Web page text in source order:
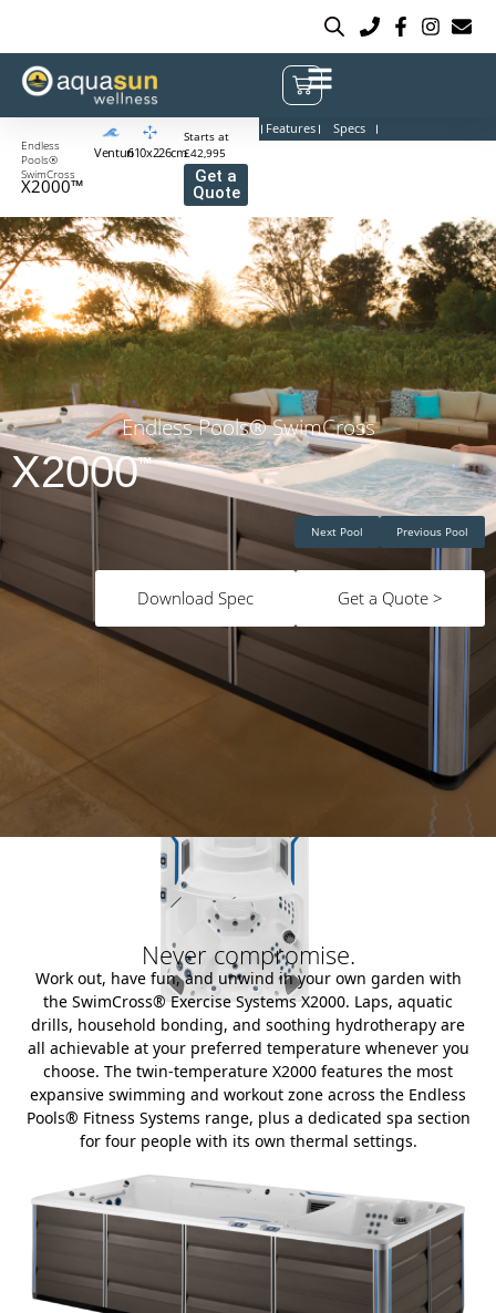
Endless
Pools®
SwimCross
X2000™
Venturi610x226cm
Starts at
£42,995
Get a
Quote
Features Specs
Endless Pools® SwimCross
X2000™
Previous Pool
Next Pool
Get a Quote >
Download Spec
Never compromise.
Work out, have fun, and unwind in your own garden with
the SwimCross® Exercise Systems X2000. Laps, aquatic
drills, household bonding, and soothing hydrotherapy are
all achievable at your preferred temperature whenever you
choose. The twin-temperature X2000 features the most
expansive swimming and workout zone across the Endless
Pools® Fitness Systems range, plus a dedicated spa section
for four people with its own thermal settings.